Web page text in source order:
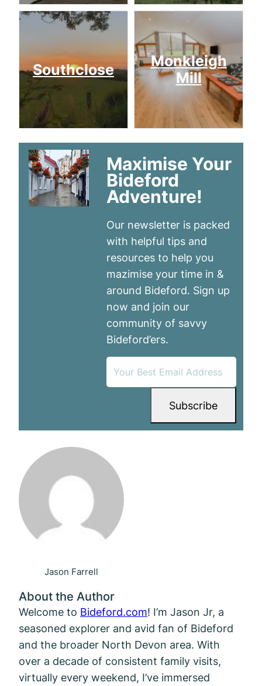
Southclose
Monkleigh
Mill
Maximise Your
Bideford
Adventure!
Our newsletter is packed
with helpful tips and
resources to help you
mazimise your time in &
around Bideford. Sign up
now and join our
community of savvy
Bideford’ers.
Jason Farrell
About the Author
Welcome to Bideford.com! I’m Jason Jr, a
seasoned explorer and avid fan of Bideford
and the broader North Devon area. With
over a decade of consistent family visits,
virtually every weekend, I’ve immersed